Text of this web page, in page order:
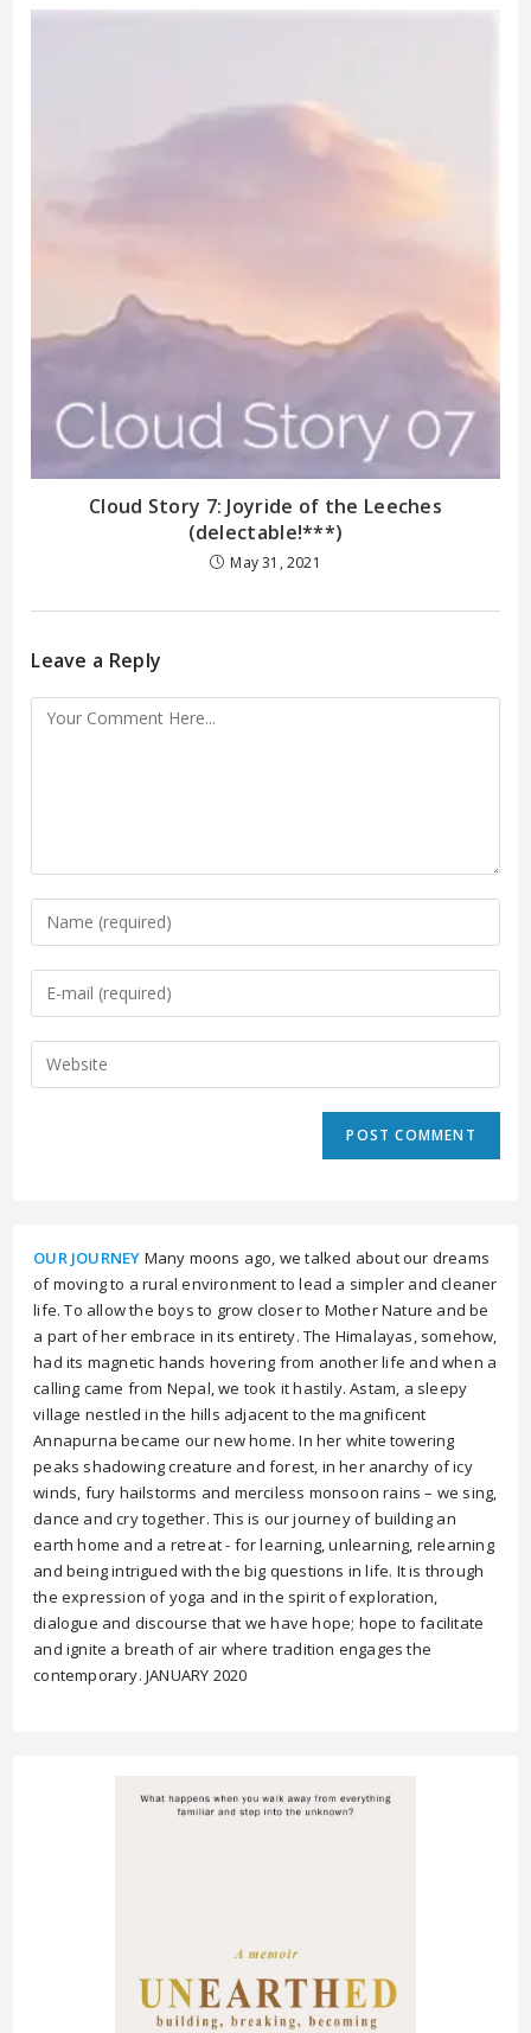
Cloud Story 7: Joyride of the Leeches
(delectable!***)
May 31, 2021
Leave a Reply
OUR JOURNEY Many moons ago, we talked about our dreams
of moving to a rural environment to lead a simpler and cleaner
life. To allow the boys to grow closer to Mother Nature and be
a part of her embrace in its entirety. The Himalayas, somehow,
had its magnetic hands hovering from another life and when a
calling came from Nepal, we took it hastily. Astam, a sleepy
village nestled in the hills adjacent to the magnificent
Annapurna became our new home. In her white towering
peaks shadowing creature and forest, in her anarchy of icy
winds, fury hailstorms and merciless monsoon rains – we sing,
dance and cry together. This is our journey of building an
earth home and a retreat - for learning, unlearning, relearning
and being intrigued with the big questions in life. It is through
the expression of yoga and in the spirit of exploration,
dialogue and discourse that we have hope; hope to facilitate
and ignite a breath of air where tradition engages the
contemporary. JANUARY 2020